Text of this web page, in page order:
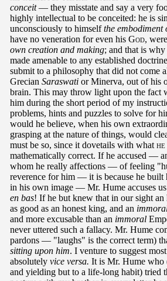
conceit— they misstate and say a very
highly intellectual to be conceited: he is
unconsciously to himselfthe embodiment
have no veneration for even his God,
own creation and making; and that is
made amenable to any established
submit to a philosophy that did not come
Grecian Saraswati or Minerva, out of
brain. This may throw light upon the fact
him during the short period of my
problems, hints and puzzles to solve for
would he believe, when his own
grasping at the nature of things, would
must be so, since it dovetails with what he
mathematically correct. If he accused —
whom he really affections — of feeling
reverence for him — it is because he built
in his own image — Mr. Hume accuses
en bas! If he but knew that in our sight an
as good as an honest king, and an
and more excusable than an immoral
never uttered such a fallacy. Mr. Hume
pardons — "laughs" is the correct term)
sitting upon him. I venture to suggest
absolutely vice versa. It is Mr. Hume who
and yielding but to a life-long habit) tried